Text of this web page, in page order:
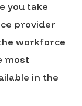
you take
provider
workforce
most
in the